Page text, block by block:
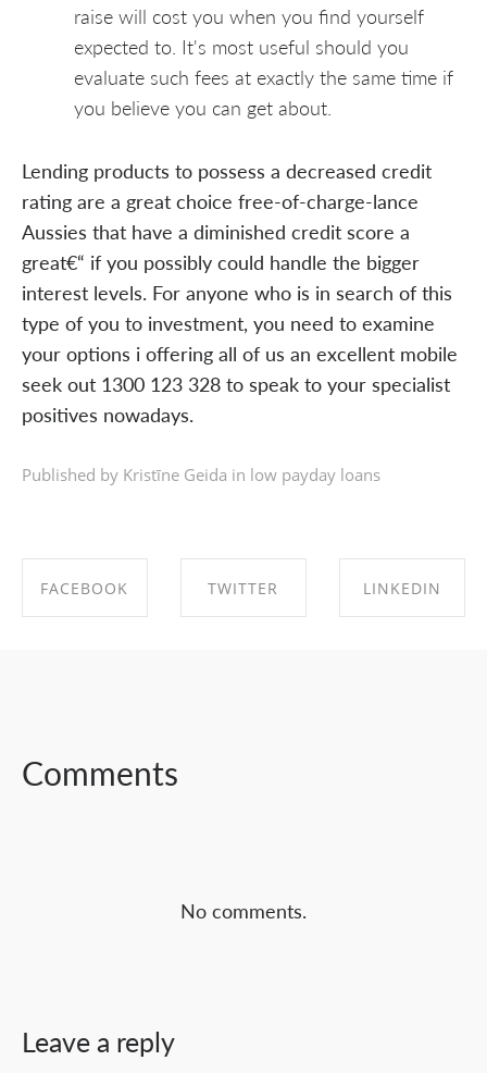
raise will cost you when you find yourself
expected to. It's most useful should you
evaluate such fees at exactly the same time if
you believe you can get about.
Lending products to possess a decreased credit
rating are a great choice free-of-charge-lance
Aussies that have a diminished credit score a
great€“ if you possibly could handle the bigger
interest levels. For anyone who is in search of this
type of you to investment, you need to examine
your options i offering all of us an excellent mobile
seek out 1300 123 328 to speak to your specialist
positives nowadays.
Published by Kristīne Geida in low payday loans
FACEBOOK TWITTER LINKEDIN
Comments
No comments.
Leave a reply